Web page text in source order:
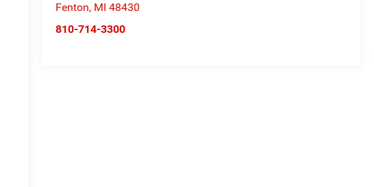
Fenton, MI 48430
810-714-3300